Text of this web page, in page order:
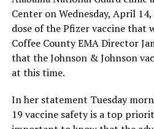
Center on Wednesday, April
dose of the Pfizer vaccine that
Coffee County EMA Director
that the Johnson & Johnson
at this time.
In her statement Tuesday
19 vaccine safety is a top